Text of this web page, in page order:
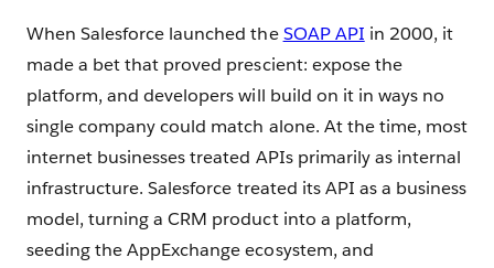
When Salesforce launched theSOAP API in 2000, it
made a bet that proved prescient: expose the
platform, and developers will build on it in ways no
single company could match alone. At the time, most
internet businesses treated APIs primarily as internal
infrastructure. Salesforce treated its API as a business
model, turning a CRM product into a platform,
seeding the AppExchange ecosystem, and